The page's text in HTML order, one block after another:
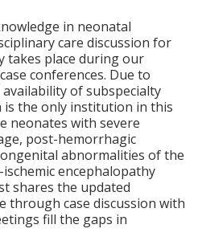
in neonatal
care discussion for
takes place during our
conferences. Due to
of subspecialty
is the only institution in this
neonates with severe
post-hemorrhagic
abnormalities of the
encephalopathy
shares the updated
through case discussion with
fill the gaps in